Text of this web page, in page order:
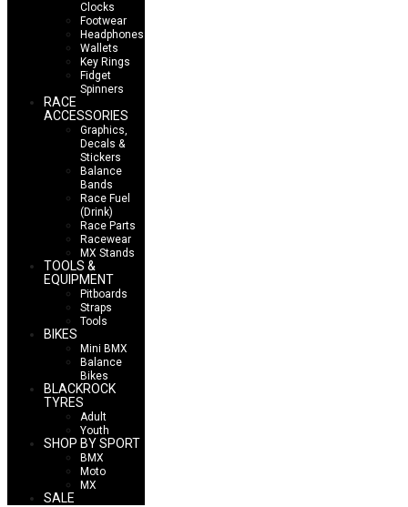
Clocks
Footwear
Headphones
Wallets
Key Rings
Fidget
Spinners
RACE
ACCESSORIES
Graphics,
Decals &
Stickers
Balance
Bands
Race Fuel
(Drink)
Race Parts
Racewear
MX Stands
TOOLS &
EQUIPMENT
Pitboards
Straps
Tools
BIKES
Mini BMX
Balance
Bikes
BLACKROCK
TYRES
Adult
Youth
SHOP BY SPORT
BMX
Moto
MX
SALE